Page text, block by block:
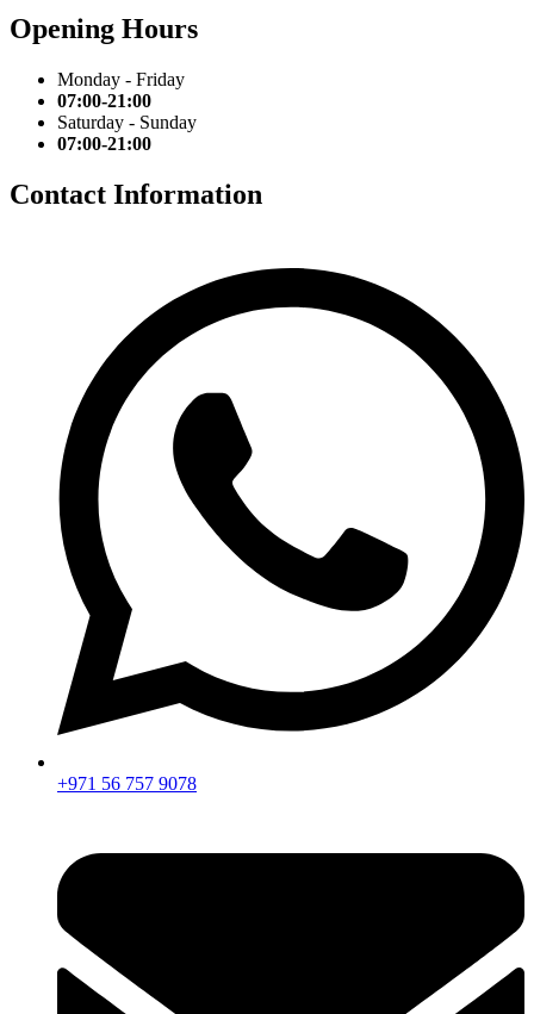
Opening Hours
Monday - Friday
07:00-21:00
Saturday - Sunday
07:00-21:00
Contact Information
+971 56 757 9078